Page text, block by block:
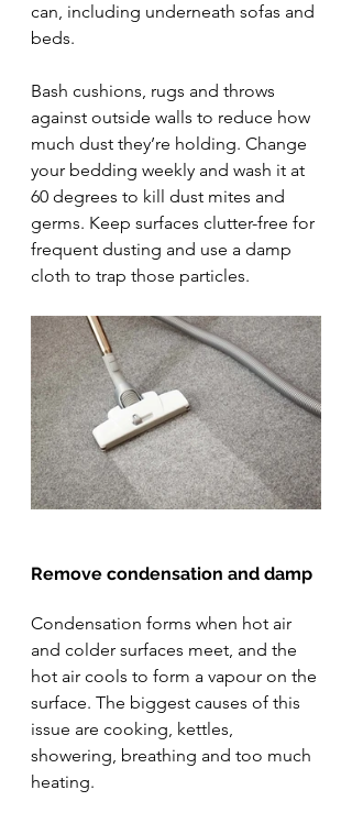
can, including underneath sofas and
beds.
Bash cushions, rugs and throws
against outside walls to reduce how
much dust they’re holding. Change
your bedding weekly and wash it at
60 degrees to kill dust mites and
germs. Keep surfaces clutter-free for
frequent dusting and use a damp
cloth to trap those particles.
Remove condensation and damp
Condensation forms when hot air
and colder surfaces meet, and the
hot air cools to form a vapour on the
surface. The biggest causes of this
issue are cooking, kettles,
showering, breathing and too much
heating.